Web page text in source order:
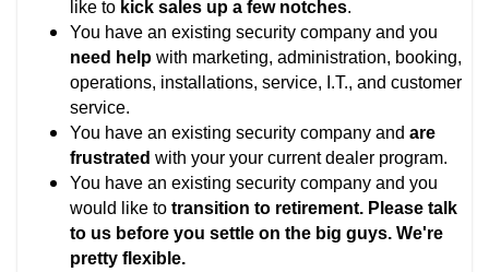
like to kick sales up a few notches.
You have an existing security company and you
need help with marketing, administration, booking,
operations, installations, service, I.T., and customer
service.
You have an existing security company andare
frustrated with your your current dealer program.
You have an existing security company and you
would like to transition to retirement. Please talk
to us before you settle on the big guys. We're
pretty flexible.